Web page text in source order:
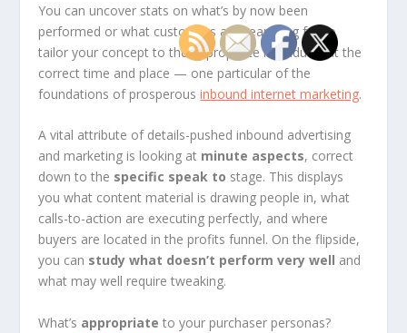
You can uncover stats on what’s by now been
performed or what customers are searching for to
tailor your concept to the appropriate individuals at the
correct time and place — one particular of the
foundations of prosperousinbound internet marketing.
A vital attribute of details-pushed inbound advertising
and marketing is looking at minute aspects, correct
down to the specific speak to stage. This displays
you what content material is drawing people in, what
calls-to-action are executing perfectly, and where
buyers are located in the profits funnel. On the flipside,
you can study what doesn’t perform very well and
what may well require tweaking.
What’s appropriate to your purchaser personas?